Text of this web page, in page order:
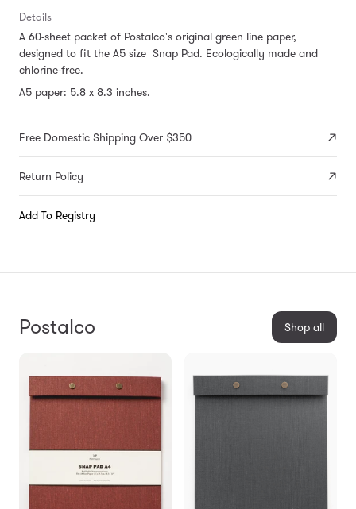
Details
A 60-sheet packet of Postalco's original green line paper,
designed to fit the A5 size Snap Pad. Ecologically made and
chlorine-free.
A5 paper: 5.8 x 8.3 inches.
Free Domestic Shipping Over $350
Return Policy
Add To Registry
Postalco Shop all